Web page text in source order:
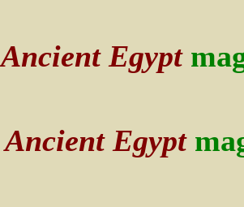
Ancient Egypt
Ancient Egypt